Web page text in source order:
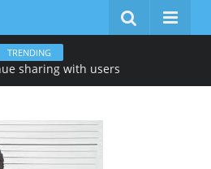
TRENDING
sharing with users